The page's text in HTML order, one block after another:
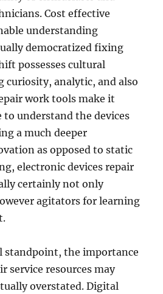
Cost effective
understanding
democratized fixing
possesses cultural
curiosity, analytic, and also
work tools make it
to understand the devices
a much deeper
as opposed to static
electronic devices repair
certainly not only
agitators for learning
standpoint, the importance
service resources may
overstated. Digital